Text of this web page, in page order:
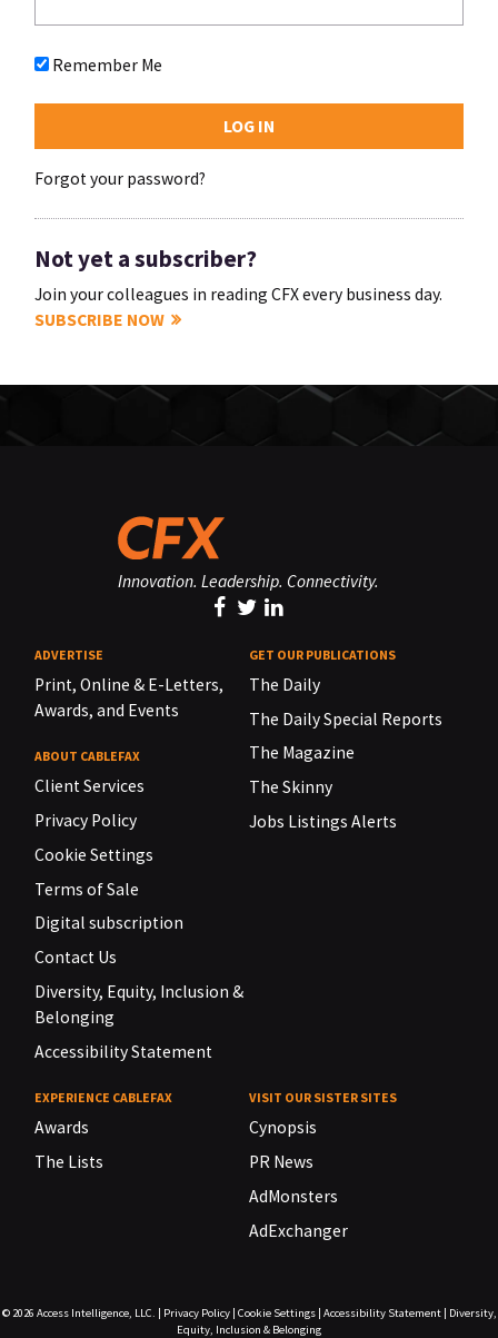
Remember Me
Forgot your password?
Not yet a subscriber?
Join your colleagues in reading CFX every business day.
SUBSCRIBE NOW
Innovation. Leadership. Connectivity.
ADVERTISE
Print, Online & E-Letters,
Awards, and Events
ABOUT CABLEFAX
Client Services
Privacy Policy
Cookie Settings
Terms of Sale
Digital subscription
Contact Us
Diversity, Equity, Inclusion &
Belonging
Accessibility Statement
GET OUR PUBLICATIONS
The Daily
The Daily Special Reports
The Magazine
The Skinny
Jobs Listings Alerts
EXPERIENCE CABLEFAX
Awards
The Lists
VISIT OUR SISTER SITES
Cynopsis
PR News
AdMonsters
AdExchanger
© 2026 Access Intelligence, LLC. | Privacy Policy| Cookie Settings| Accessibility Statement| Diversity,
Equity, Inclusion & Belonging